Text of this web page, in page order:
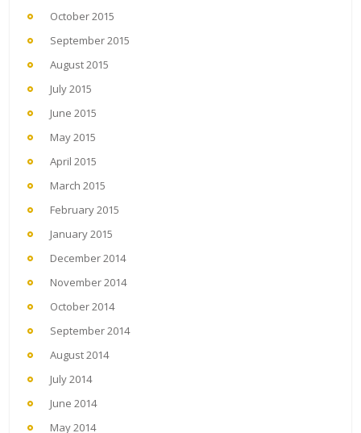
October 2015
September 2015
August 2015
July 2015
June 2015
May 2015
April 2015
March 2015
February 2015
January 2015
December 2014
November 2014
October 2014
September 2014
August 2014
July 2014
June 2014
May 2014